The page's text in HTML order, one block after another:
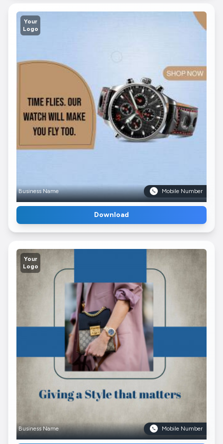
Your
Logo
Business Name Mobile Number
Download
Your
Logo
Business Name Mobile Number